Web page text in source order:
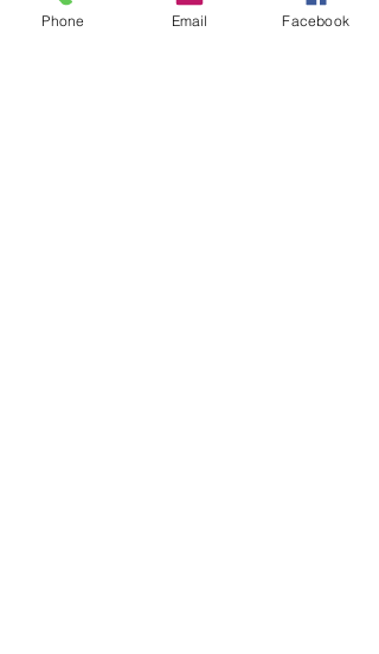
Phone Email Facebook